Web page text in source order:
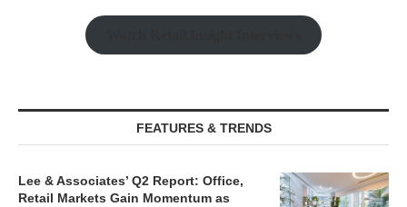
FEATURES & TRENDS
Lee & Associates’ Q2 Report: Office,
Retail Markets Gain Momentum as